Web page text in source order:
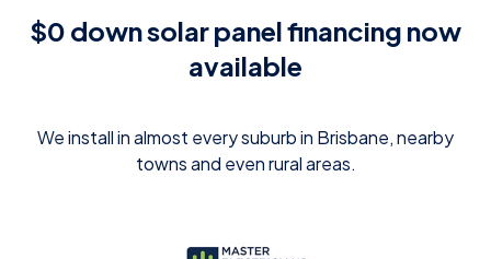
$0 down solar panel financing now
available
We install in almost every suburb in Brisbane, nearby
towns and even rural areas.